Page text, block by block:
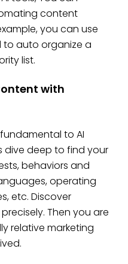
content
you can use
to auto organize a
list.
with
to AI
dive deep to find your
behaviors and
operating
etc. Discover
Then you are
relative marketing